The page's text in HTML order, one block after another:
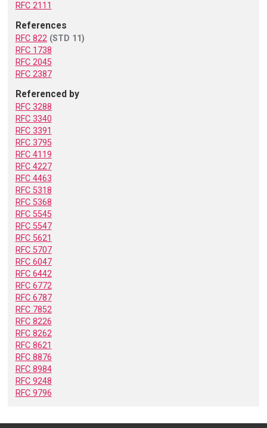
RFC 2111
References
RFC 822 (STD 11)
RFC 1738
RFC 2045
RFC 2387
Referenced by
RFC 3288
RFC 3340
RFC 3391
RFC 3795
RFC 4119
RFC 4227
RFC 4463
RFC 5318
RFC 5368
RFC 5545
RFC 5547
RFC 5621
RFC 5707
RFC 6047
RFC 6442
RFC 6772
RFC 6787
RFC 7852
RFC 8226
RFC 8262
RFC 8621
RFC 8876
RFC 8984
RFC 9248
RFC 9796